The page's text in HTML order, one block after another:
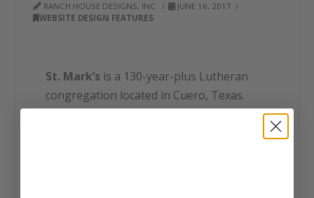
RANCH HOUSE DESIGNS, INC.
JUNE 16, 2017
WEBSITE DESIGN FEATURES
St. Mark’s is a 130-year-plus Lutheran
congregation located in Cuero, Texas.